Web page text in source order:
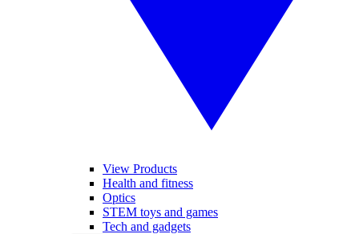
View Products
Health and fitness
Optics
STEM toys and games
Tech and gadgets